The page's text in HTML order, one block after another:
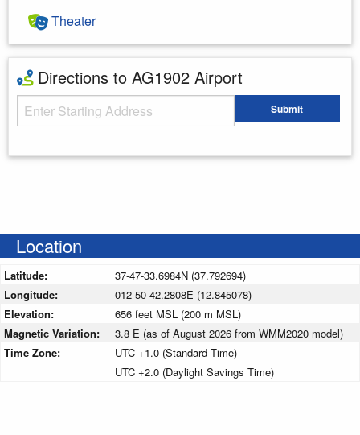
Theater
Directions to AG1902 Airport
Starting Address Submit
Location
Latitude:
37-47-33.6984N (37.792694)
Longitude:
012-50-42.2808E (12.845078)
Elevation:
656 feet MSL (200 m MSL)
Magnetic Variation:
3.8 E (as of August 2026 from WMM2020 model)
Time Zone:
UTC +1.0 (Standard Time)
UTC +2.0 (Daylight Savings Time)